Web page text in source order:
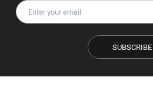
SUBSCRIBE